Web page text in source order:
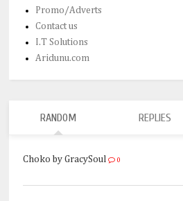
Promo/Adverts
Contact us
I.T Solutions
Aridunu.com
RANDOM REPLIES
Choko by GracySoul 0